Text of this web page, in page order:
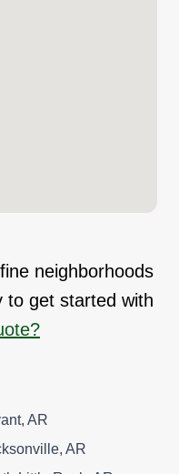
neighborhoods
to get started with
AR
AR